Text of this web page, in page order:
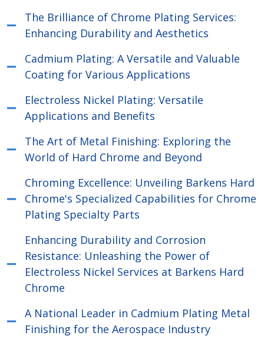
The Brilliance of Chrome Plating Services:
Enhancing Durability and Aesthetics
Cadmium Plating: A Versatile and Valuable
Coating for Various Applications
Electroless Nickel Plating: Versatile
Applications and Benefits
The Art of Metal Finishing: Exploring the
World of Hard Chrome and Beyond
Chroming Excellence: Unveiling Barkens Hard
Chrome's Specialized Capabilities for Chrome
Plating Specialty Parts
Enhancing Durability and Corrosion
Resistance: Unleashing the Power of
Electroless Nickel Services at Barkens Hard
Chrome
A National Leader in Cadmium Plating Metal
Finishing for the Aerospace Industry